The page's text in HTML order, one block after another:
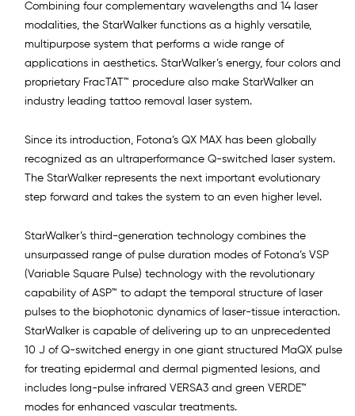
Combining four complementary wavelengths and 14 laser
modalities, the StarWalker functions as a highly versatile,
multipurpose system that performs a wide range of
applications in aesthetics. StarWalker’s energy, four colors and
proprietary FracTAT™ procedure also make StarWalker an
industry leading tattoo removal laser system.
Since its introduction, Fotona’s QX MAX has been globally
recognized as an ultraperformance Q-switched laser system.
The StarWalker represents the next important evolutionary
step forward and takes the system to an even higher level.
StarWalker’s third-generation technology combines the
unsurpassed range of pulse duration modes of Fotona’s VSP
(Variable Square Pulse) technology with the revolutionary
capability of ASP™ to adapt the temporal structure of laser
pulses to the biophotonic dynamics of laser-tissue interaction.
StarWalker is capable of delivering up to an unprecedented
10 J of Q-switched energy in one giant structured MaQX pulse
for treating epidermal and dermal pigmented lesions, and
includes long-pulse infrared VERSA3 and green VERDE™
modes for enhanced vascular treatments.